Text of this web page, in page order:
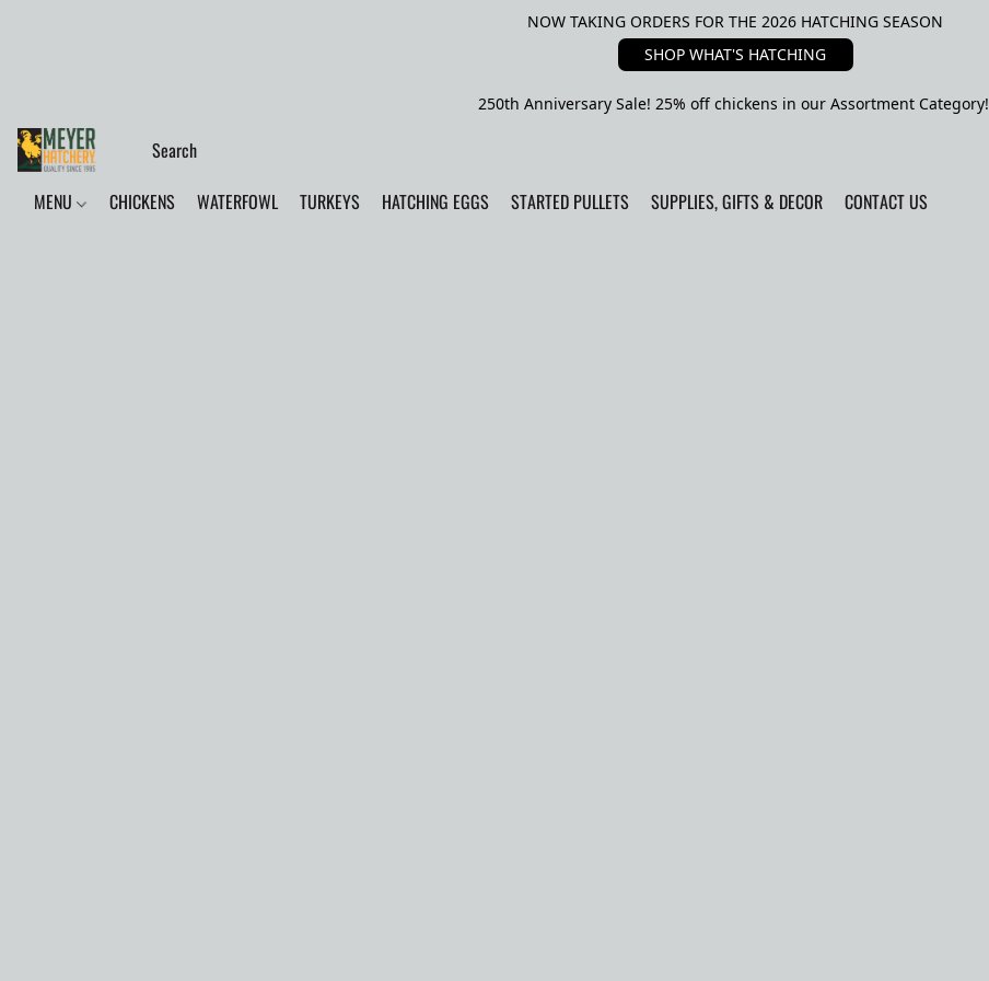
NOW TAKING ORDERS FOR THE 2026 HATCHING SEASON
SHOP WHAT'S HATCHING
250th Anniversary Sale! 25% off chickens in our Assortment Category!
MENU CHICKENS WATERFOWL TURKEYS HATCHING EGGS STARTED PULLETS SUPPLIES, GIFTS & DECOR CONTACT US